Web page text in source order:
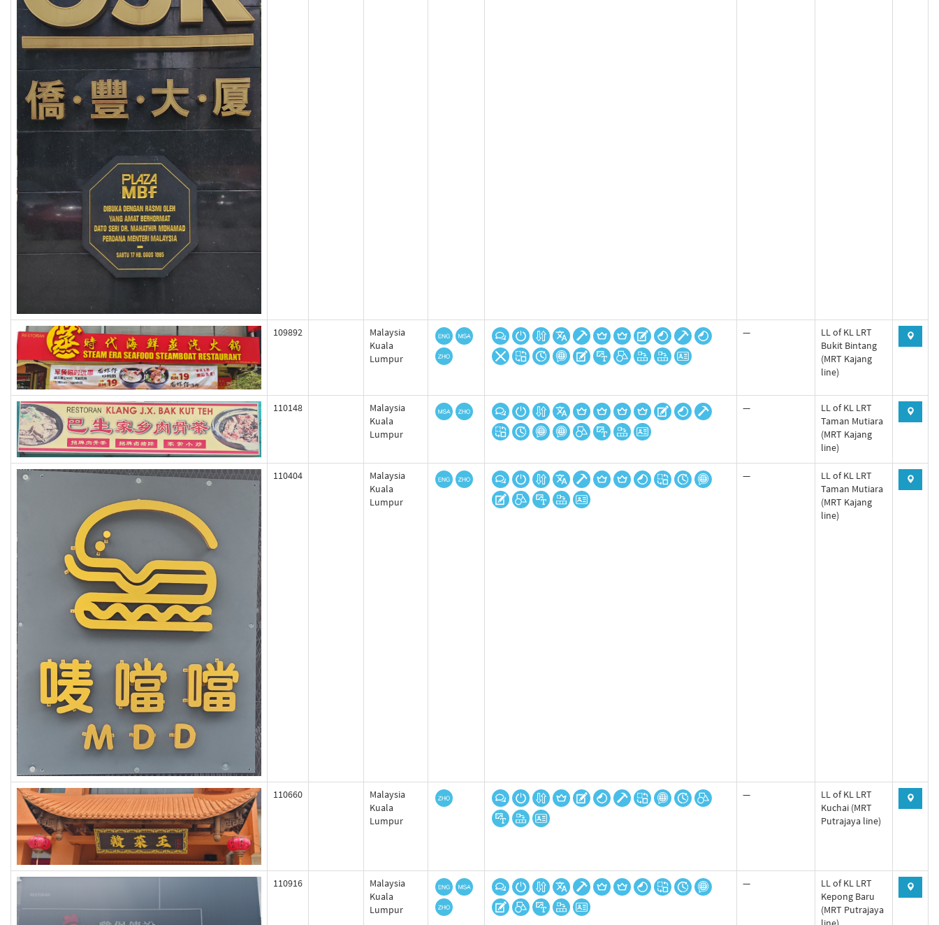
109892
Malaysia
Kuala
Lumpur
—
LL of KL LRT
Bukit Bintang
(MRT Kajang
line)
110148
Malaysia
Kuala
Lumpur
—
LL of KL LRT
Taman Mutiara
(MRT Kajang
line)
110404
Malaysia
Kuala
Lumpur
—
LL of KL LRT
Taman Mutiara
(MRT Kajang
line)
110660
Malaysia
Kuala
Lumpur
—
LL of KL LRT
Kuchai (MRT
Putrajaya line)
110916
Malaysia
Kuala
Lumpur
—
LL of KL LRT
Kepong Baru
(MRT Putrajaya